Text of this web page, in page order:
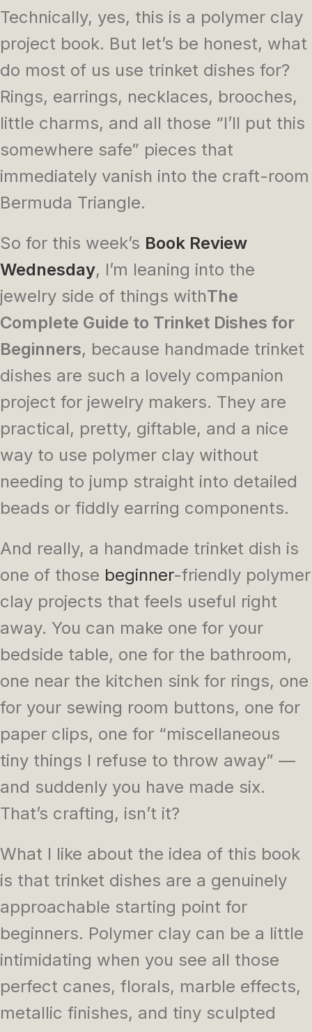
Technically, yes, this is a polymer clay
project book. But let’s be honest, what
do most of us use trinket dishes for?
Rings, earrings, necklaces, brooches,
little charms, and all those “I’ll put this
somewhere safe” pieces that
immediately vanish into the craft-room
Bermuda Triangle.
So for this week’s Book Review
Wednesday, I’m leaning into the
jewelry side of things withThe
Complete Guide to Trinket Dishes for
Beginners, because handmade trinket
dishes are such a lovely companion
project for jewelry makers. They are
practical, pretty, giftable, and a nice
way to use polymer clay without
needing to jump straight into detailed
beads or fiddly earring components.
And really, a handmade trinket dish is
one of those beginner-friendly polymer
clay projects that feels useful right
away. You can make one for your
bedside table, one for the bathroom,
one near the kitchen sink for rings, one
for your sewing room buttons, one for
paper clips, one for “miscellaneous
tiny things I refuse to throw away” —
and suddenly you have made six.
That’s crafting, isn’t it?
What I like about the idea of this book
is that trinket dishes are a genuinely
approachable starting point for
beginners. Polymer clay can be a little
intimidating when you see all those
perfect canes, florals, marble effects,
metallic finishes, and tiny sculpted